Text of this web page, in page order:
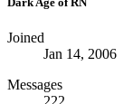
Joined
Jan 14, 2006
Messages